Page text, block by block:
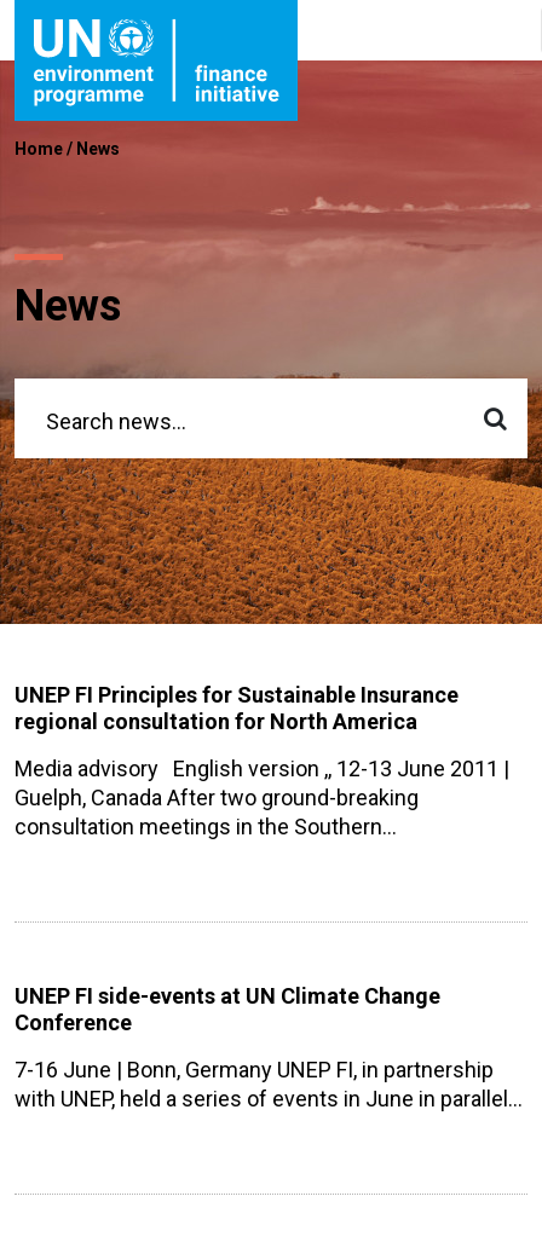
Home/ News
News
UNEP FI Principles for Sustainable Insurance
regional consultation for North America
Media advisory English version ,, 12-13 June 2011 |
Guelph, Canada After two ground-breaking
consultation meetings in the Southern…
UNEP FI side-events at UN Climate Change
Conference
7-16 June | Bonn, Germany UNEP FI, in partnership
with UNEP, held a series of events in June in parallel…